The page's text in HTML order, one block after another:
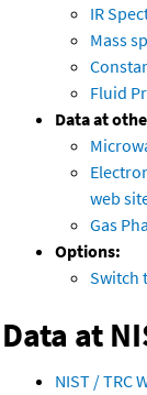
IR
Mass
Fluid
Data at
web
Gas
Options:
Switch
Data at
NIST / TRC